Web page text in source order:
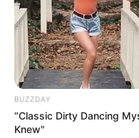
BUZZDAY
“Classic Dirty Dancing
Knew"